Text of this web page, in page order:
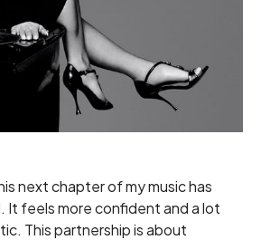
next chapter of my music has
It feels more confident and a lot
This partnership is about